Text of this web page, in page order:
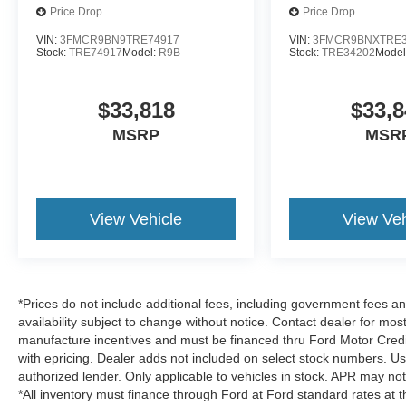
Price Drop
VIN: 3FMCR9BN9TRE74917
Stock: TRE74917Model: R9B
$33,818
MSRP
View Vehicle
Price Drop
VIN:
Stock:TRE34202
View
*Prices do not include additional fees, including government fees
availability subject to change without notice. Contact dealer for
manufacture incentives and must be financed thru Ford Motor
with epricing. Dealer adds not included on select stock numbers.
authorized lender. Only applicable to vehicles in stock. APR may
*All inventory must finance through Ford at Ford standard rates at